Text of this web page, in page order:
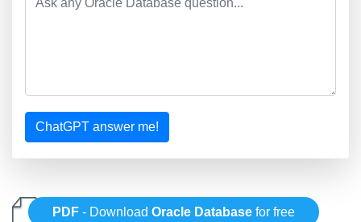
ChatGPT answer me!
PDF - DownloadOracle Database for free